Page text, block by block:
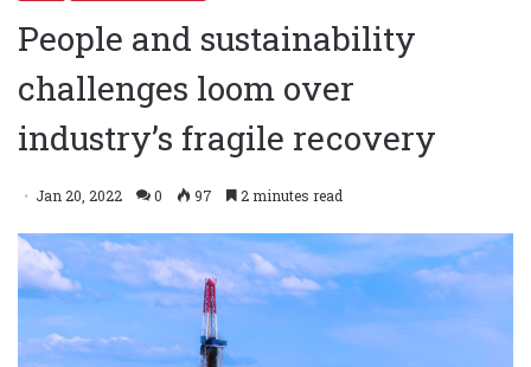
People and sustainability
challenges loom over
industry’s fragile recovery
Jan 20, 2022 0 97 2 minutes read